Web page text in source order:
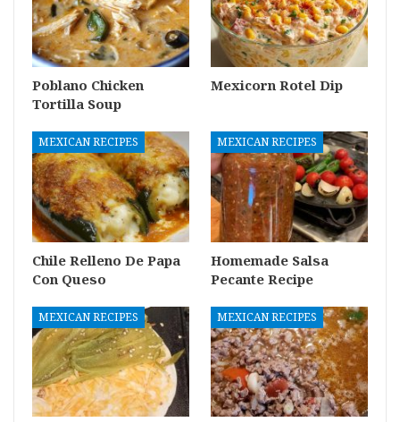
Poblano Chicken
Tortilla Soup
Mexicorn Rotel Dip
MEXICAN RECIPES
Chile Relleno De Papa
Con Queso
MEXICAN RECIPES
Homemade Salsa
Pecante Recipe
MEXICAN RECIPES MEXICAN RECIPES